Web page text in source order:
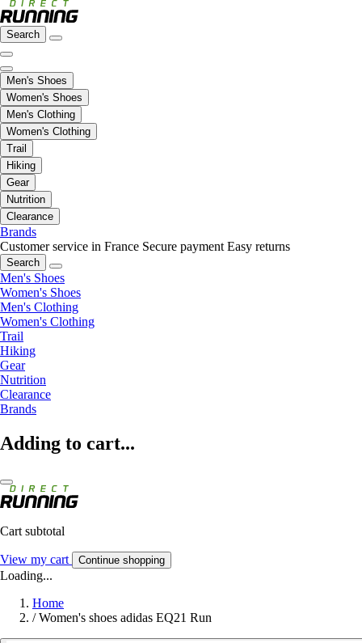
Search
Men's Shoes
Women's Shoes
Men's Clothing
Women's Clothing
Trail
Hiking
Gear
Nutrition
Clearance
Brands
Customer service in France Secure payment Easy returns
Search
Men's Shoes
Women's Shoes
Men's Clothing
Women's Clothing
Trail
Hiking
Gear
Nutrition
Clearance
Brands
Adding to cart...
Cart subtotal
View my cart Continue shopping
Loading...
Home
/ Women's shoes adidas EQ21 Run